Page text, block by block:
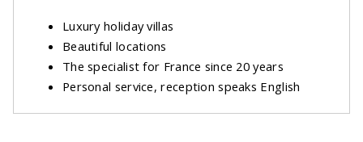
Luxury holiday villas
Beautiful locations
The specialist for France since 20 years
Personal service, reception speaks English